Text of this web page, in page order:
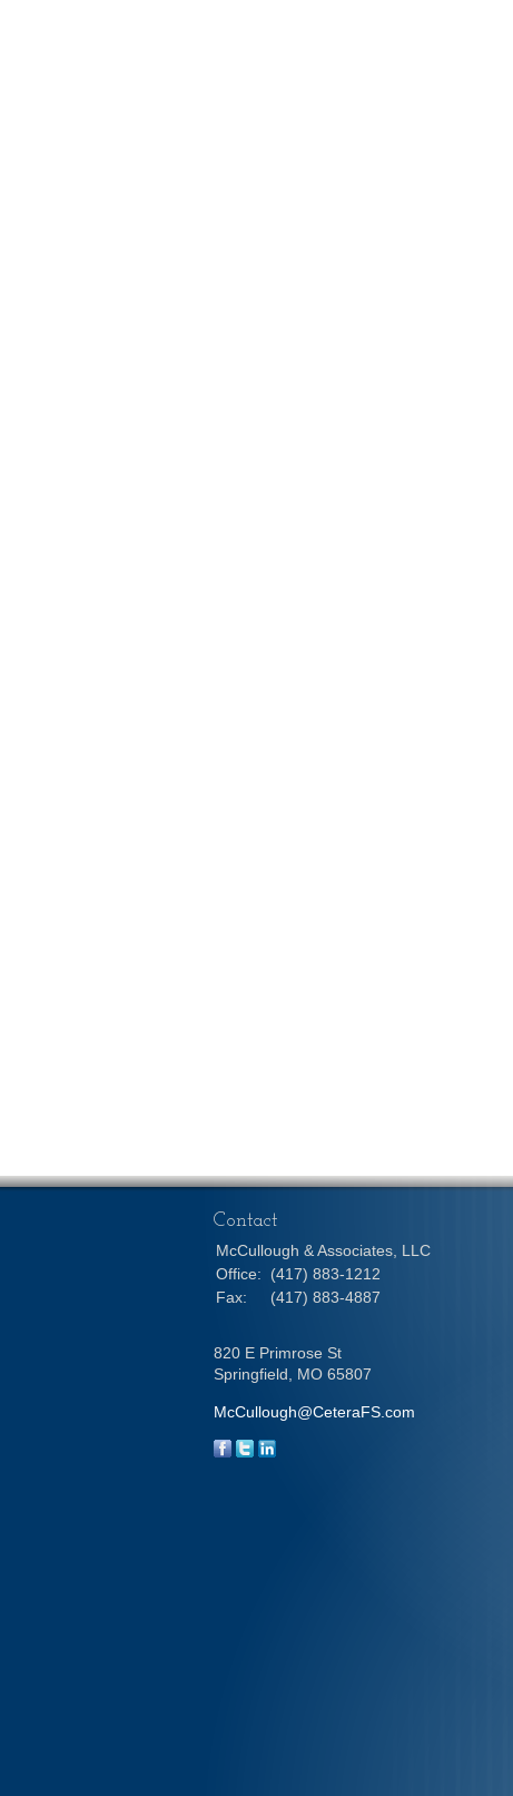
Contact
McCullough & Associates, LLC
Office:
(417) 883-1212
Fax:
(417) 883-4887
820 E Primrose St
Springfield,
MO 65807
McCullough@CeteraFS.com